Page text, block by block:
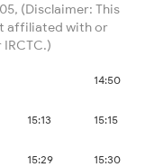
(Disclaimer: This
affiliated with or
14:50
15:13 15:15
15:29 15:30